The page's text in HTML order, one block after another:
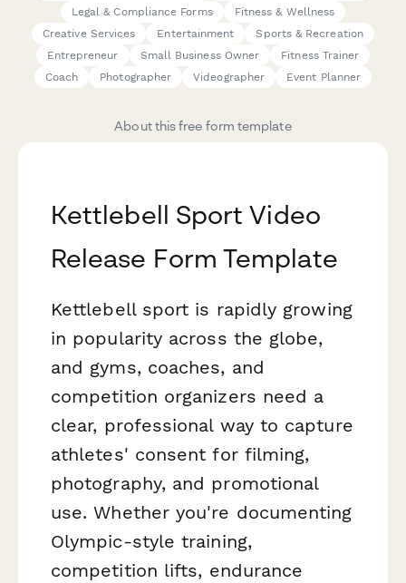
Legal & Compliance Forms
Fitness & Wellness
Creative Services
Entertainment
Sports & Recreation
Entrepreneur
Small Business Owner
Fitness Trainer
Coach
Photographer Videographer Event Planner
About this free form template
Kettlebell Sport Video
Release Form Template
Kettlebell sport is rapidly growing
in popularity across the globe,
and gyms, coaches, and
competition organizers need a
clear, professional way to capture
athletes' consent for filming,
photography, and promotional
use. Whether you're documenting
Olympic-style training,
competition lifts, endurance